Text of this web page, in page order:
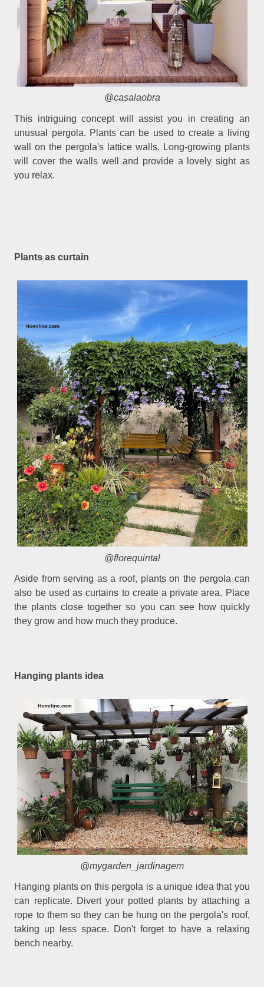
@casalaobra
This intriguing concept will assist you in creating an
unusual pergola. Plants can be used to create a living
wall on the pergola's lattice walls. Long-growing plants
will cover the walls well and provide a lovely sight as
you relax.
Plants as curtain
@florequintal
Aside from serving as a roof, plants on the pergola can
also be used as curtains to create a private area. Place
the plants close together so you can see how quickly
they grow and how much they produce.
Hanging plants idea
@mygarden_jardinagem
Hanging plants on this pergola is a unique idea that you
can replicate. Divert your potted plants by attaching a
rope to them so they can be hung on the pergola's roof,
taking up less space. Don't forget to have a relaxing
bench nearby.